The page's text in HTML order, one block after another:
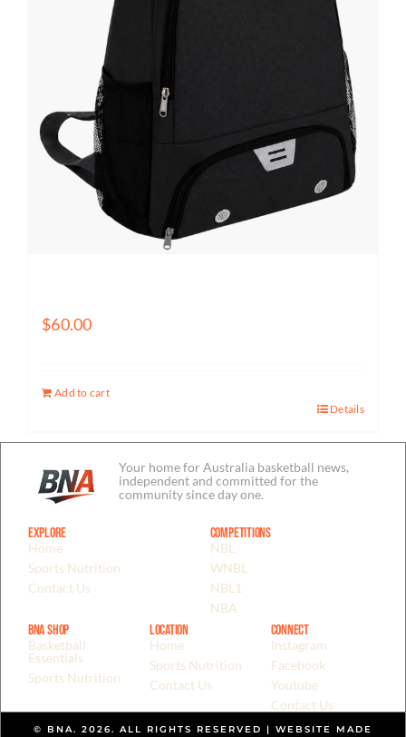
$60.00
Add to cart
Details
Your home for Australia basketball news,
independent and committed for the
community since day one.
Explore
Home
Sports Nutrition
Contact Us
Competitions
NBL
WNBL
NBL1
NBA
BNA Shop
Basketball
Essentials
Sports Nutrition
Location
Home
Sports Nutrition
Contact Us
Connect
Instagram
Facebook
Youtube
Contact Us
© BNA. 2026. ALL RIGHTS RESERVED | WEBSITE MADE